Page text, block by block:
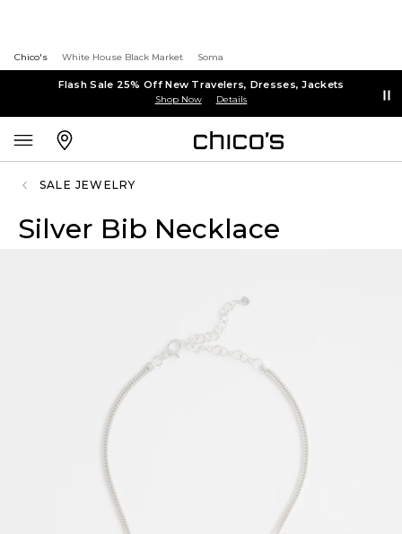
Chico's White House Black Market Soma
Flash Sale 25% Off New Travelers, Dresses, Jackets
Shop Now Details
SALE JEWELRY
Silver Bib Necklace